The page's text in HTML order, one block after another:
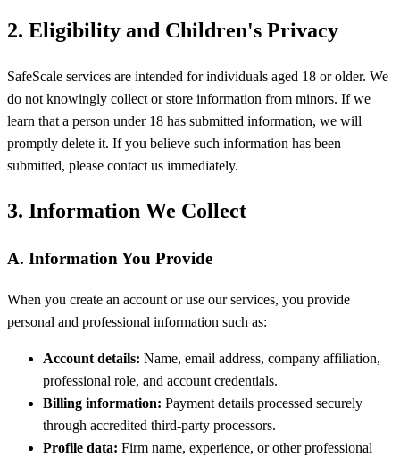
2. Eligibility and Children's Privacy
SafeScale services are intended for individuals aged 18 or older. We
do not knowingly collect or store information from minors. If we
learn that a person under 18 has submitted information, we will
promptly delete it. If you believe such information has been
submitted, please contact us immediately.
3. Information We Collect
A. Information You Provide
When you create an account or use our services, you provide
personal and professional information such as:
Account details: Name, email address, company affiliation,
professional role, and account credentials.
Billing information: Payment details processed securely
through accredited third-party processors.
Profile data: Firm name, experience, or other professional